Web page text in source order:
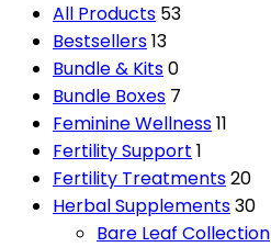
All Products 53
Bestsellers13
Bundle & Kits0
Bundle Boxes 7
Feminine Wellness11
Fertility Support 1
Fertility Treatments20
Herbal Supplements30
Bare Leaf Collection